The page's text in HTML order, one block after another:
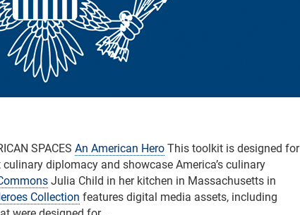
SPACES An American Hero This toolkit is designed for
diplomacy and showcase America’s culinary
Julia Child in her kitchen in Massachusetts in
Collection features digital media assets, including